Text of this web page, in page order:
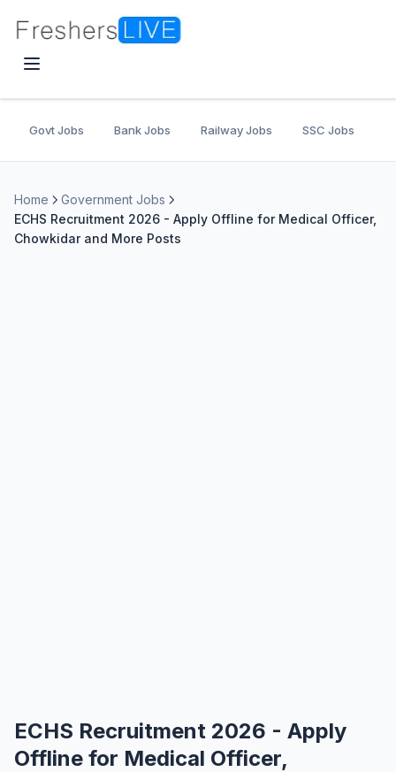
Govt Jobs Bank Jobs Railway Jobs SSC Jobs
Home
Government Jobs
ECHS Recruitment 2026 - Apply Offline for Medical Officer,
Chowkidar and More Posts
ECHS Recruitment 2026 - Apply
Offline for Medical Officer,